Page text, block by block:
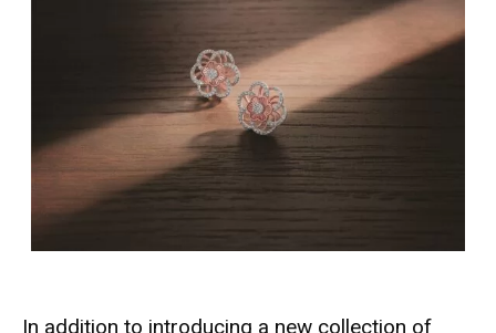
In addition to introducing a new collection of